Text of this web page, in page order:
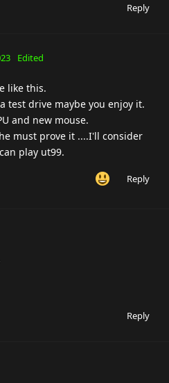
Reply
Edited
like this.
test drive maybe you enjoy it.
and new mouse.
must prove it ....I'll consider
play ut99.
Reply
Reply